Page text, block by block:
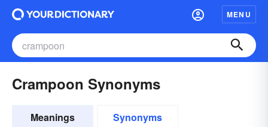
MENU
Crampoon Synonyms
Meanings Synonyms